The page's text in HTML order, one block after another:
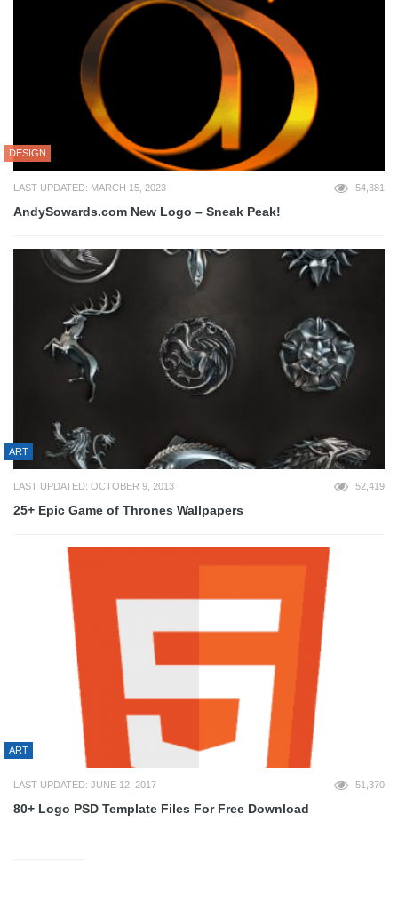
DESIGN
LAST UPDATED: MARCH 15, 2023 54,381
AndySowards.com New Logo – Sneak Peak!
ART
LAST UPDATED: OCTOBER 9, 2013 52,419
25+ Epic Game of Thrones Wallpapers
ART
LAST UPDATED: JUNE 12, 2017 51,370
80+ Logo PSD Template Files For Free Download